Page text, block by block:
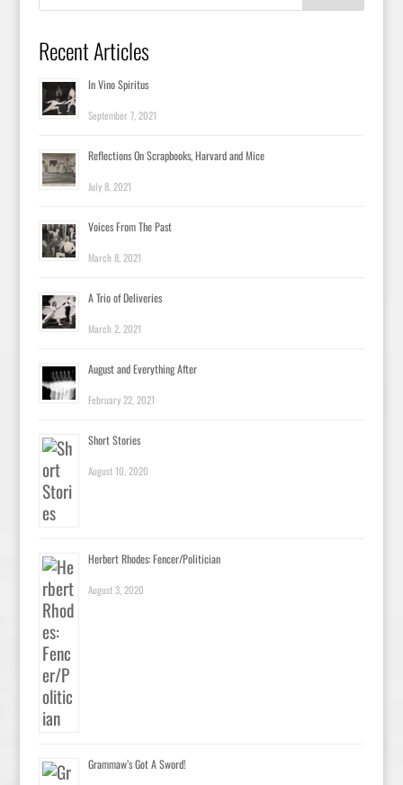
Recent Articles
In Vino Spiritus
September 7, 2021
Reflections On Scrapbooks, Harvard and Mice
July 8, 2021
Voices From The Past
March 8, 2021
A Trio of Deliveries
March 2, 2021
August and Everything After
February 22, 2021
Short Stories
August 10, 2020
Herbert Rhodes: Fencer/Politician
August 3, 2020
Grammaw’s Got A Sword!